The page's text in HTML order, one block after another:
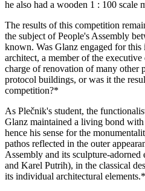
he also had a wooden 1 : 100 scale
The results of this competition
the subject of People's Assembly
known. Was Glanz engaged for this
architect, a member of the
charge of renovation of many other
protocol buildings, or was it the
competition?*
As Plečnik's student, the
Glanz maintained a living bond with
hence his sense for the
pathos reflected in the outer
Assembly and its sculpture-
and Karel Putrih), in the classical
its individual architectural elements.*